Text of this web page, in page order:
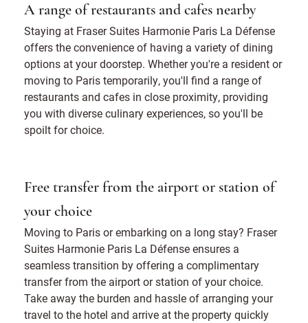
A range of restaurants and cafes nearby
Staying at Fraser Suites Harmonie Paris La Défense
offers the convenience of having a variety of dining
options at your doorstep. Whether you're a resident or
moving to Paris temporarily, you'll find a range of
restaurants and cafes in close proximity, providing
you with diverse culinary experiences, so you'll be
spoilt for choice.
Free transfer from the airport or station of
your choice
Moving to Paris or embarking on a long stay? Fraser
Suites Harmonie Paris La Défense ensures a
seamless transition by offering a complimentary
transfer from the airport or station of your choice.
Take away the burden and hassle of arranging your
travel to the hotel and arrive at the property quickly